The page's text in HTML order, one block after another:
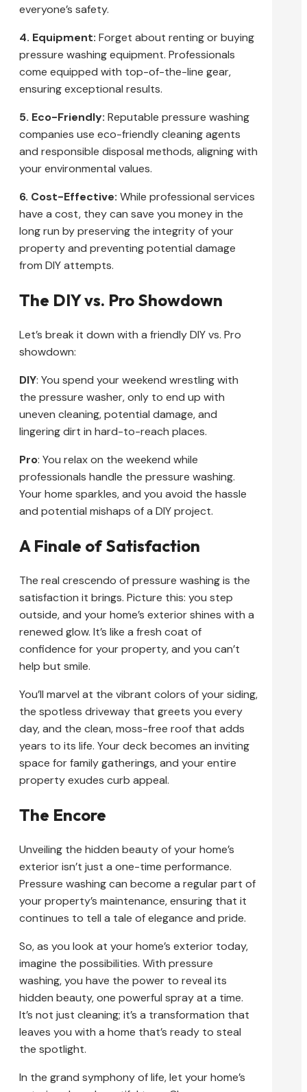
everyone’s safety.
4. Equipment: Forget about renting or buying
pressure washing equipment. Professionals
come equipped with top-of-the-line gear,
ensuring exceptional results.
5. Eco-Friendly: Reputable pressure washing
companies use eco-friendly cleaning agents
and responsible disposal methods, aligning with
your environmental values.
6. Cost-Effective: While professional services
have a cost, they can save you money in the
long run by preserving the integrity of your
property and preventing potential damage
from DIY attempts.
The DIY vs. Pro Showdown
Let’s break it down with a friendly DIY vs. Pro
showdown:
DIY: You spend your weekend wrestling with
the pressure washer, only to end up with
uneven cleaning, potential damage, and
lingering dirt in hard-to-reach places.
Pro: You relax on the weekend while
professionals handle the pressure washing.
Your home sparkles, and you avoid the hassle
and potential mishaps of a DIY project.
A Finale of Satisfaction
The real crescendo of pressure washing is the
satisfaction it brings. Picture this: you step
outside, and your home’s exterior shines with a
renewed glow. It’s like a fresh coat of
confidence for your property, and you can’t
help but smile.
You’ll marvel at the vibrant colors of your siding,
the spotless driveway that greets you every
day, and the clean, moss-free roof that adds
years to its life. Your deck becomes an inviting
space for family gatherings, and your entire
property exudes curb appeal.
The Encore
Unveiling the hidden beauty of your home’s
exterior isn’t just a one-time performance.
Pressure washing can become a regular part of
your property’s maintenance, ensuring that it
continues to tell a tale of elegance and pride.
So, as you look at your home’s exterior today,
imagine the possibilities. With pressure
washing, you have the power to reveal its
hidden beauty, one powerful spray at a time.
It’s not just cleaning; it’s a transformation that
leaves you with a home that’s ready to steal
the spotlight.
In the grand symphony of life, let your home’s